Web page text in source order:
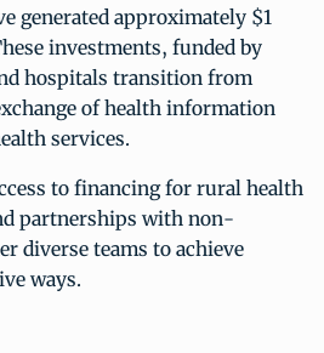
generated approximately $1
investments, funded by
hospitals transition from
of health information
services.
to financing for rural health
partnerships with non-
diverse teams to achieve
ways.